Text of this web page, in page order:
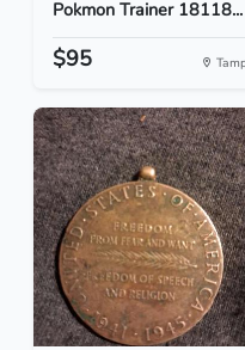
Pokmon Trainer 18118...
$95